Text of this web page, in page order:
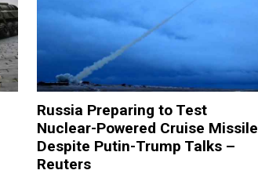
Russia Preparing to Test
Nuclear-Powered Cruise Missile
Despite Putin-Trump Talks –
Reuters